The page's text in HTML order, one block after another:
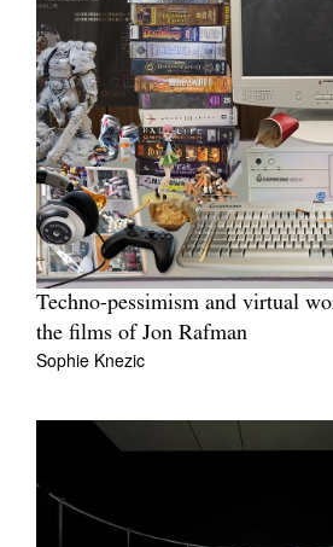
Techno-pessimism and virtual
the films of Jon Rafman
Sophie Knezic